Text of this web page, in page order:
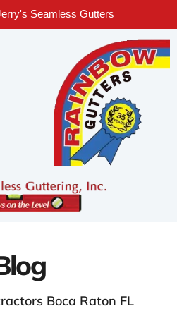
Seamless Gutters
Boca Raton FL